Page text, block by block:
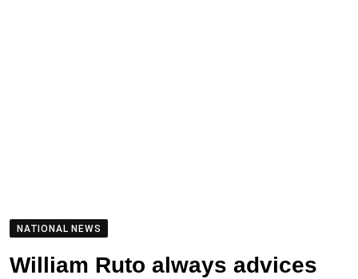
NATIONAL NEWS
William Ruto always advices